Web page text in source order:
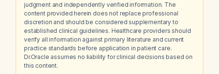
judgment and independently verified information. The
content provided herein does not replace professional
discretion and should be considered supplementary to
established clinical guidelines. Healthcare providers should
verify all information against primary literature and current
practice standards before application in patient care.
Dr.Oracle assumes no liability for clinical decisions based on
this content.